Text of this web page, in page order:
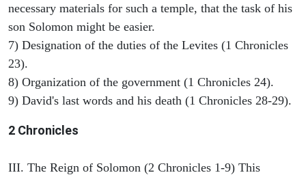
necessary materials for such a temple, that the task of his
son Solomon might be easier.
7) Designation of the duties of the Levites (1 Chronicles
23).
8) Organization of the government (1 Chronicles 24).
9) David's last words and his death (1 Chronicles 28-29).
2 Chronicles
III. The Reign of Solomon (2 Chronicles 1-9) This